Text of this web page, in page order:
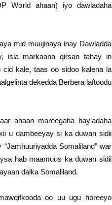
World ahaan) iyo dawladaha
mid muujinaya inay Dawladda
isla markaana qirsan tahay in
cid kale, taas oo sidoo kalena la
dekedda Berbera laftoodu
ahaan mareegaha hay’adaha
u dambeeyay si ka duwan sidii
Somaliland” war
hab maamuus ka duwan sidii
dalka Somaliland.
oo uu ugu horeeyo